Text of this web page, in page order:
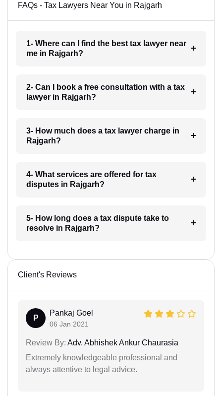
FAQs - Tax Lawyers Near You in Rajgarh
1- Where can I find the best tax lawyer near
me in Rajgarh?
2- Can I book a free consultation with a tax
lawyer in Rajgarh?
3- How much does a tax lawyer charge in
Rajgarh?
4- What services are offered for tax
disputes in Rajgarh?
5- How long does a tax dispute take to
resolve in Rajgarh?
Client's Reviews
P
Pankaj Goel
06 Jan 2021
Review By: Adv. Abhishek Ankur Chaurasia
Extremely knowledgeable professional and
always attentive to legal advice.